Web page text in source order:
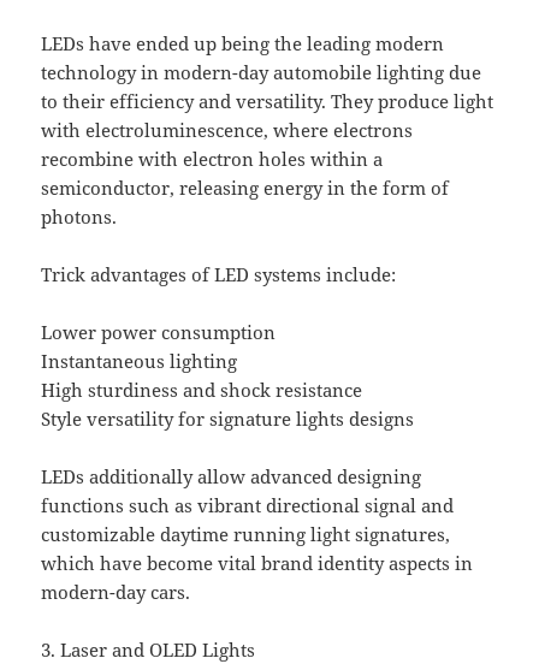
LEDs have ended up being the leading modern
technology in modern-day automobile lighting due
to their efficiency and versatility. They produce light
with electroluminescence, where electrons
recombine with electron holes within a
semiconductor, releasing energy in the form of
photons.
Trick advantages of LED systems include:
Lower power consumption
Instantaneous lighting
High sturdiness and shock resistance
Style versatility for signature lights designs
LEDs additionally allow advanced designing
functions such as vibrant directional signal and
customizable daytime running light signatures,
which have become vital brand identity aspects in
modern-day cars.
3. Laser and OLED Lights